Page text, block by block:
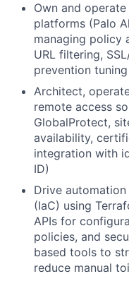
Own and
platforms (Palo
managing policy
URL filtering,
prevention tuning
Architect,
remote access
GlobalProtect,
availability,
integration with
ID)
Drive
(IaC) using
APIs for
policies, and
based tools to
reduce manual